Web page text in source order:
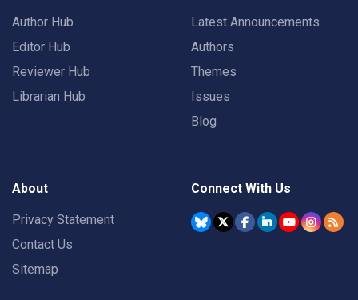
Author Hub
Editor Hub
Reviewer Hub
Librarian Hub
Latest Announcements
Authors
Themes
Issues
Blog
About
Privacy Statement
Contact Us
Sitemap
Connect With Us